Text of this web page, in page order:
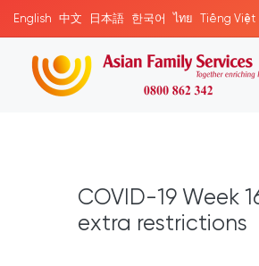
English 中文 日本語 한국어 ไทย Tiếng Việt
COVID-19 Week
extra restrictions